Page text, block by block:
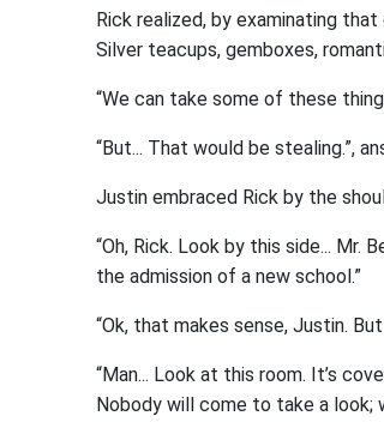
Rick realized, by examinating
Silver teacups, gemboxes,
“We can take some of these
“But... That would be stealing.”,
Justin embraced Rick by the
“Oh, Rick. Look by this side...
the admission of a new school.”
“Ok, that makes sense, Justin.
“Man... Look at this room. It’s
Nobody will come to take a look;